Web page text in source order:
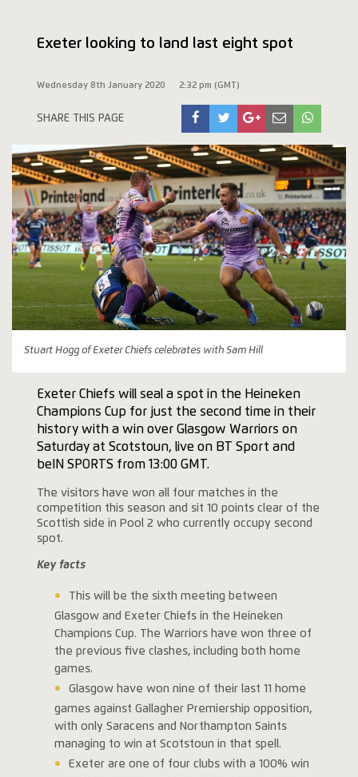
Exeter looking to land last eight spot
Wednesday 8th January 2020 2:32 pm (GMT)
SHARE THIS PAGE
Stuart Hogg of Exeter Chiefs celebrates with Sam Hill
Exeter Chiefs will seal a spot in the Heineken
Champions Cup for just the second time in their
history with a win over Glasgow Warriors on
Saturday at Scotstoun, live on BT Sport and
beIN SPORTS from 13:00 GMT.
The visitors have won all four matches in the
competition this season and sit 10 points clear of the
Scottish side in Pool 2 who currently occupy second
spot.
Key facts
This will be the sixth meeting between
Glasgow and Exeter Chiefs in the Heineken
Champions Cup. The Warriors have won three of
the previous five clashes, including both home
games.
Glasgow have won nine of their last 11 home
games against Gallagher Premiership opposition,
with only Saracens and Northampton Saints
managing to win at Scotstoun in that spell.
Exeter are one of four clubs with a 100% win